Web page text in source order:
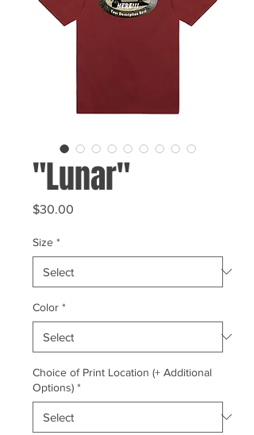
"Lunar"
$30.00
Size *
Color *
Choice of Print Location (+ Additional
Options) *